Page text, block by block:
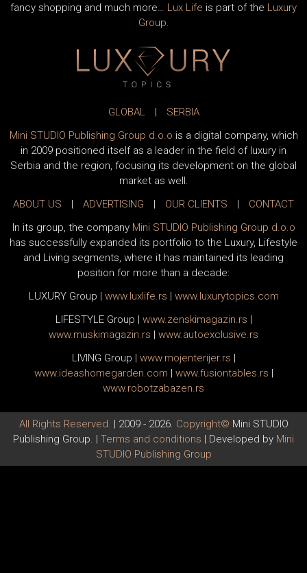
fancy shopping and much more… Lux Life is part of the Luxury
Group.
GLOBAL |
SERBIA
Mini STUDIO Publishing Group d.o.o is a digital company, which
in 2009 positioned itself as a leader in the field of luxury in
Serbia and the region, focusing its development on the global
market as well.
ABOUT US
| ADVERTISING | OUR CLIENTS |
CONTACT
In its group, the company Mini STUDIO Publishing Group d.o.o
has successfully expanded its portfolio to the Luxury, Lifestyle
and Living segments, where it has maintained its leading
position for more than a decade:
LUXURY Group | www. luxlife .rs | www. luxurytopics .com
LIFESTYLE Group | www. zenskimagazin.rs |
www. muskimagazin.rs | www. autoexclusive.rs
LIVING Group | www. mojenterijer.rs |
www. ideashomegarden.com | www.fusiontables .rs |
www. robotzabazen .rs
All Rights Reserved. | 2009 - 2026. Copyright© Mini STUDIO
Publishing Group. | Terms and conditions | Developed by Mini
STUDIO Publishing Group